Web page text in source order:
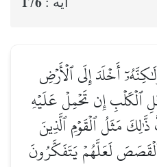
أَخۡلَدَ إِلَى ٱلۡأَرۡضِ
ٱلۡكَلۡبِ إِن تَحۡمِلۡ عَلَيۡهِ
مَثَلُ ٱلۡقَوۡمِ ٱلَّذِينَ
لَعَلَّهُمۡ يَتَفَكَّرُونَ